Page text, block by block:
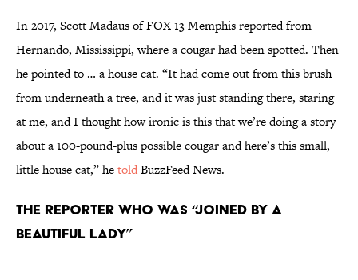
In 2017, Scott Madaus of FOX 13 Memphis reported from
Hernando, Mississippi, where a cougar had been spotted. Then
he pointed to … a house cat. “It had come out from this brush
from underneath a tree, and it was just standing there, staring
at me, and I thought how ironic is this that we’re doing a story
about a 100-pound-plus possible cougar and here’s this small,
little house cat,” hetoldBuzzFeed News.
The reporter who was “joined by a
beautiful lady”